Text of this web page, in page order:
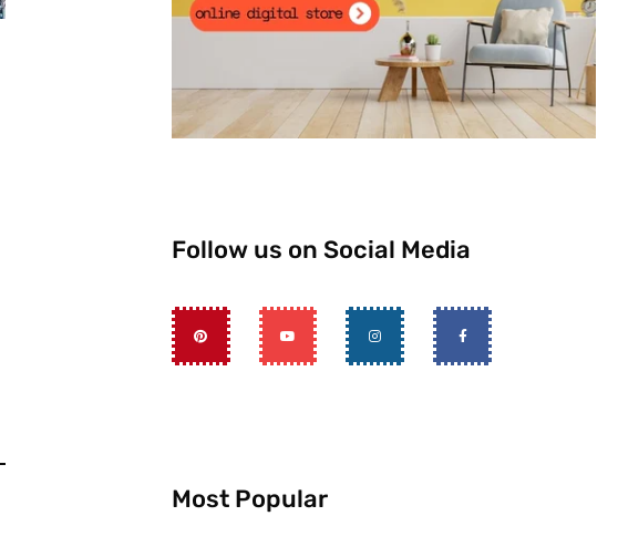
Follow us on Social Media
Most Popular